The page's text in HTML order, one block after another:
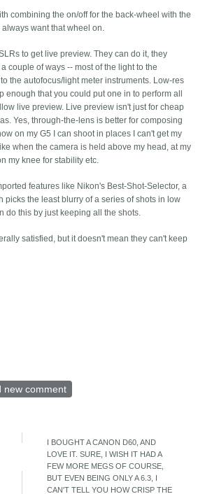
combining the on/off for the back-wheel with the
want that wheel on.
to get live preview. They can do it, they
couple of ways -- most of the light to the
the autofocus/light meter instruments. Low-res
enough that you could put one in to perform all
live preview. Live preview isn't just for cheap
Yes, through-the-lens is better for composing
on my G5 I can shoot in places I can't get my
when the camera is held above my head, at my
my knee for stability etc.
features like Nikon's Best-Shot-Selector, a
picks the least blurry of a series of shots in low
do this by just keeping all the shots.
satisfied, but it doesn't mean they can't keep
new comment
I BOUGHT A CANON D60, AND
LOVE IT. SURE, I WISH IT HAD A
FEW MORE MEGS OF COURSE,
BUT EVEN BEING ONLY A 6.3, I
CAN'T TELL YOU HOW CRISP THE